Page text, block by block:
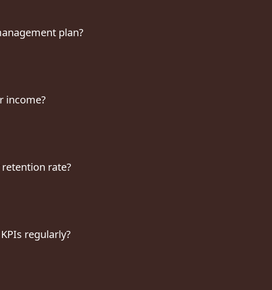
plan?
income?
retention rate?
regularly?